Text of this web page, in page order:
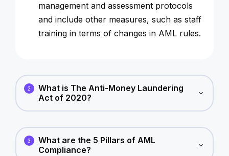
management and assessment protocols
and include other measures, such as staff
training in terms of changes in AML rules.
2
What is The Anti-Money Laundering
Act of 2020?
3
What are the 5 Pillars of AML
Compliance?